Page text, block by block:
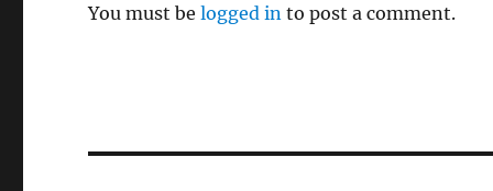
k
You must belogged in to post a comment.